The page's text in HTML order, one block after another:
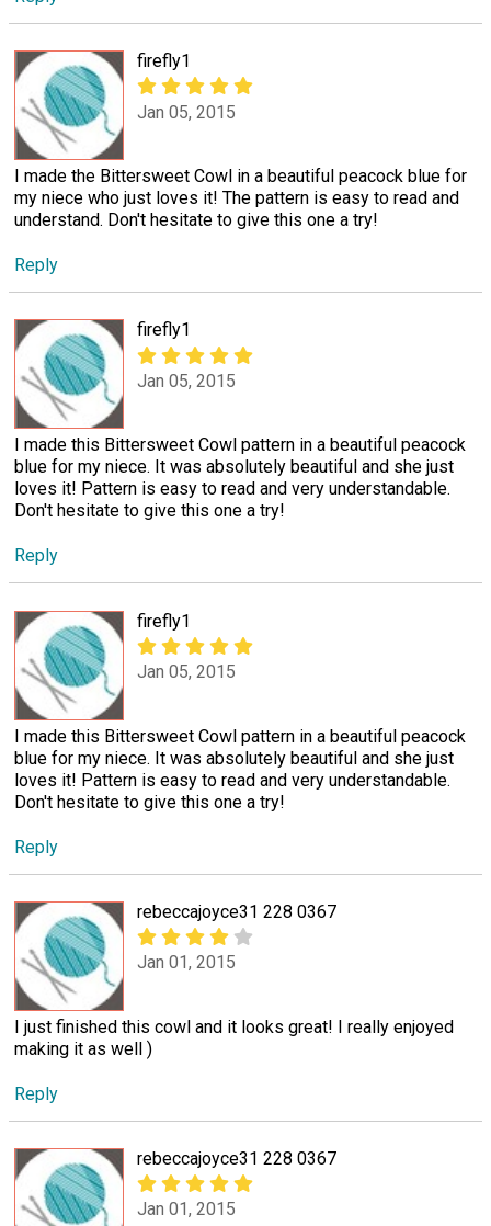
firefly1
Jan 05, 2015
I made the Bittersweet Cowl in a beautiful peacock blue for
my niece who just loves it! The pattern is easy to read and
understand. Don't hesitate to give this one a try!
Reply
firefly1
Jan 05, 2015
I made this Bittersweet Cowl pattern in a beautiful peacock
blue for my niece. It was absolutely beautiful and she just
loves it! Pattern is easy to read and very understandable.
Don't hesitate to give this one a try!
Reply
firefly1
Jan 05, 2015
I made this Bittersweet Cowl pattern in a beautiful peacock
blue for my niece. It was absolutely beautiful and she just
loves it! Pattern is easy to read and very understandable.
Don't hesitate to give this one a try!
Reply
rebeccajoyce31 228 0367
Jan 01, 2015
I just finished this cowl and it looks great! I really enjoyed
making it as well )
Reply
rebeccajoyce31 228 0367
Jan 01, 2015